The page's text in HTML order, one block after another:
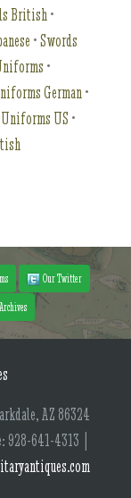
British •
•Swords
•
German •
US •
Our Twitter
AZ 86324
928-641-4313 |